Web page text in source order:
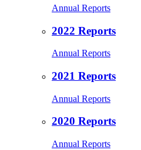
Annual Reports
2022 Reports
Annual Reports
2021 Reports
Annual Reports
2020 Reports
Annual Reports